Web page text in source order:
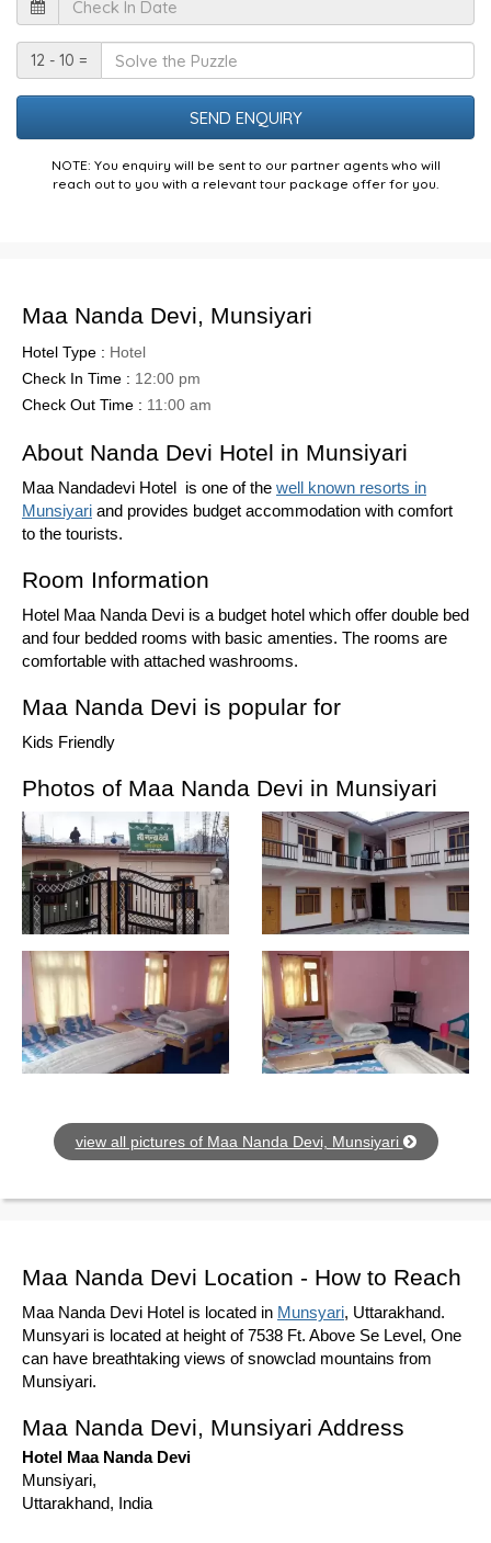
In
Date
the
Puzzle
12 - 10 =
NOTE: You enquiry will be sent to our partner agents who will
reach out to you with a relevant tour package offer for you.
Maa Nanda Devi, Munsiyari
Hotel Type : Hotel
Check In Time : 12:00 pm
Check Out Time : 11:00 am
About Nanda Devi Hotel in Munsiyari
Maa Nandadevi Hotel is one of the well known resorts in
Munsiyari and provides budget accommodation with comfort
to the tourists.
Room Information
Hotel Maa Nanda Devi is a budget hotel which offer double bed
and four bedded rooms with basic amenties. The rooms are
comfortable with attached washrooms.
Maa Nanda Devi is popular for
Kids Friendly
Photos of Maa Nanda Devi in Munsiyari
view all pictures of Maa Nanda Devi, Munsiyari
Maa Nanda Devi Location - How to Reach
Maa Nanda Devi Hotel is located in Munsyari, Uttarakhand.
Munsyari is located at height of 7538 Ft. Above Se Level, One
can have breathtaking views of snowclad mountains from
Munsiyari.
Maa Nanda Devi, Munsiyari Address
Hotel Maa Nanda Devi
Munsiyari,
Uttarakhand, India